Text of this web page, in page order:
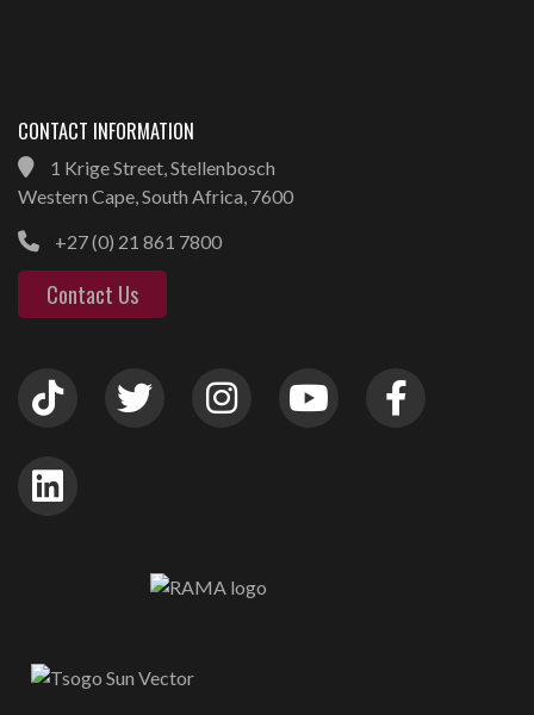
CONTACT INFORMATION
1 Krige Street, Stellenbosch
Western Cape, South Africa, 7600
+27 (0) 21 861 7800
Contact Us